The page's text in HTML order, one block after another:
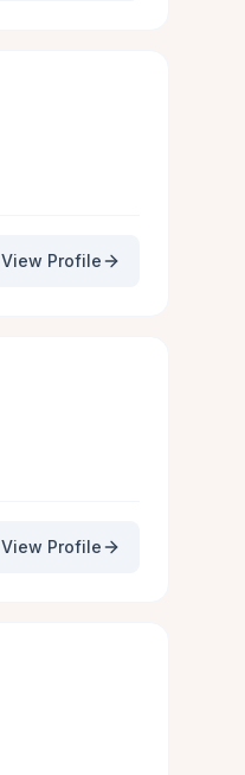
View Profile
View Profile